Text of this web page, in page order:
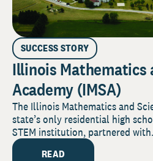
SUCCESS STORY
Illinois Mathematics
Academy (IMSA)
The Illinois Mathematics and
state’s only residential high
STEM institution, partnered
READ